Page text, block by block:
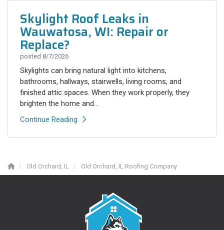
Skylight Roof Leaks in
Wauwatosa, WI: Repair or
Replace?
posted 8/7/2026
Skylights can bring natural light into kitchens,
bathrooms, hallways, stairwells, living rooms, and
finished attic spaces. When they work properly, they
brighten the home and...
Continue Reading
Old Orchard, IL Old Orchard, IL Roofing Company